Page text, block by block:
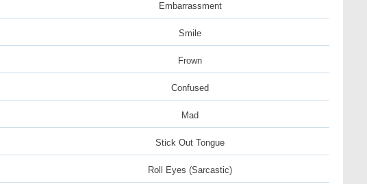
Embarrassment
Smile
Frown
Confused
Mad
Stick Out Tongue
Roll Eyes (Sarcastic)